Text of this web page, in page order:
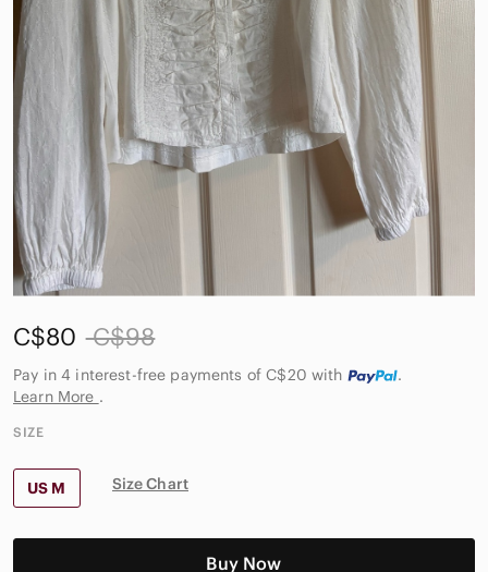
C$80 C$98
Pay in 4 interest-free payments of C$20 with
.
Learn More .
SIZE
US M Size Chart
Buy Now